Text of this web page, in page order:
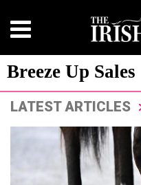
Breeze Up Sales
LATEST ARTICLES